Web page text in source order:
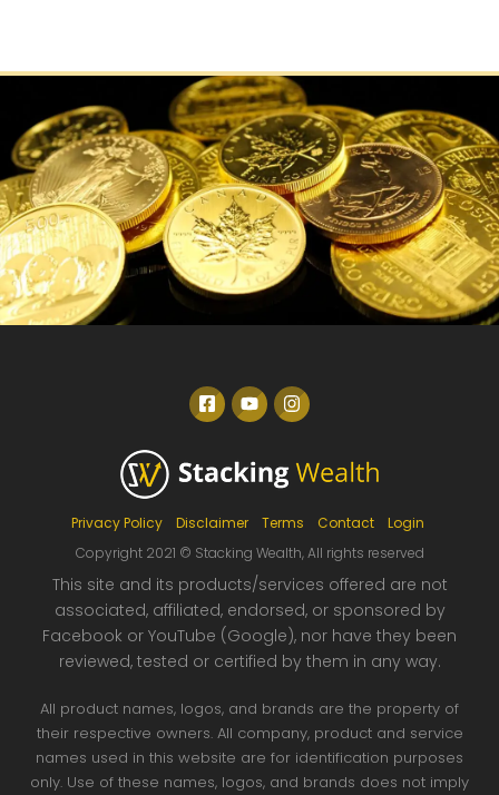
Privacy Policy Disclaimer Terms Contact
Login
Copyright 2021 © Stacking Wealth, All rights reserved
This site and its products/services offered are not
associated, affiliated, endorsed, or sponsored by
Facebook or YouTube (Google), nor have they been
reviewed, tested or certified by them in any way.
All product names, logos, and brands are the property of
their respective owners. All company, product and service
names used in this website are for identification purposes
only. Use of these names, logos, and brands does not imply